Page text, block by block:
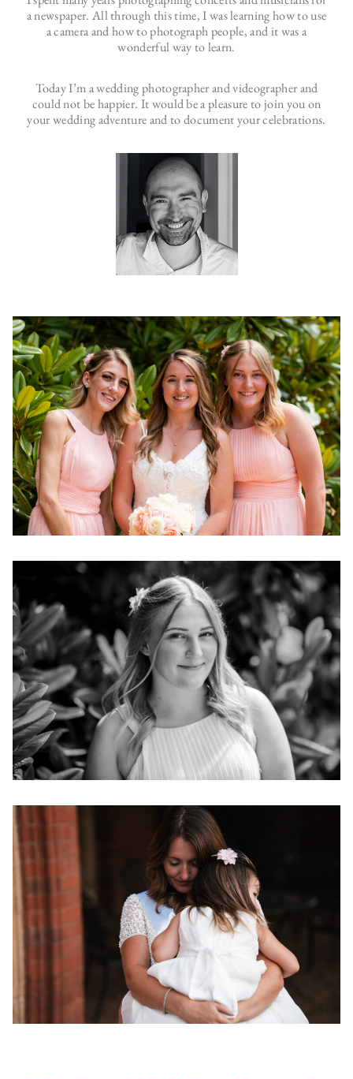
a newspaper. All through this time, I was learning how to use
a camera and how to photograph people, and it was a
wonderful way to learn.
Today I’m a wedding photographer and videographer and
could not be happier. It would be a pleasure to join you on
your wedding adventure and to document your celebrations.